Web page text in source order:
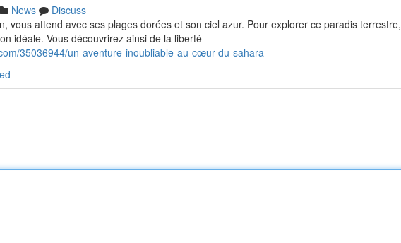
News
Discuss
vous attend avec ses plages dorées et son ciel azur. Pour explorer ce paradis terrestre,
idéale. Vous découvrirez ainsi de la liberté
35036944/un-aventure-inoubliable-au-cœur-du-sahara